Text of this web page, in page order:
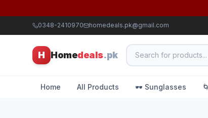
0348-2410970 homedeals.pk@gmail.com
H Homedeals.pk
Home All Products 🕶️ Sunglasses